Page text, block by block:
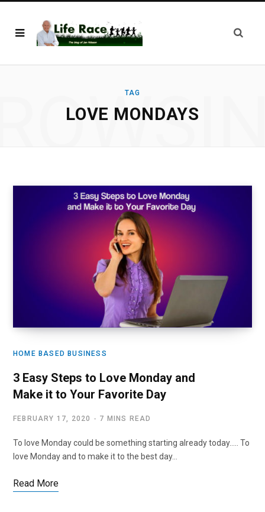
TAG
LOVE MONDAYS
HOME BASED BUSINESS
3 Easy Steps to Love Monday and
Make it to Your Favorite Day
FEBRUARY 17, 2020 7 MINS READ
To love Monday could be something starting already today….. To
love Monday and to make it to the best day…
Read More